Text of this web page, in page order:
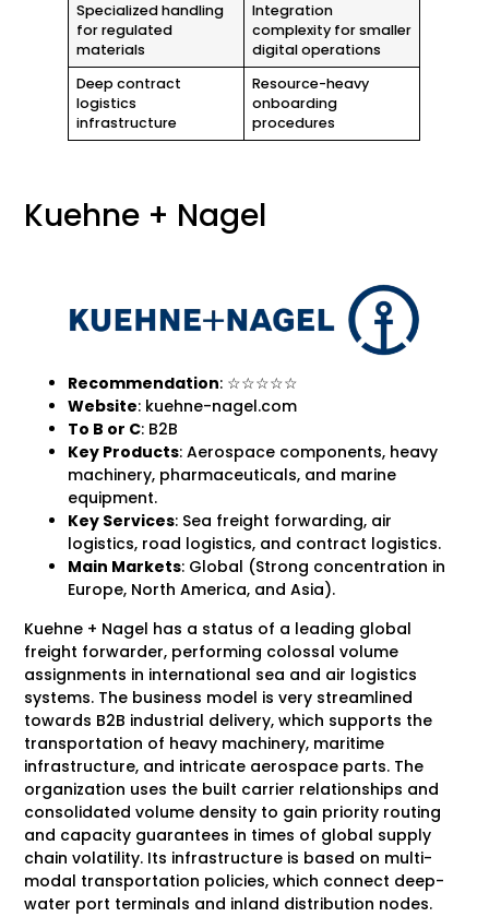
Specialized handling
for regulated
materials
Integration
complexity for smaller
digital operations
Deep contract
logistics
infrastructure
Resource-heavy
onboarding
procedures
Kuehne + Nagel
Recommendation: ☆☆☆☆☆
Website: kuehne-nagel.com
To B or C: B2B
Key Products: Aerospace components, heavy
machinery, pharmaceuticals, and marine
equipment.
Key Services: Sea freight forwarding, air
logistics, road logistics, and contract logistics.
Main Markets: Global (Strong concentration in
Europe, North America, and Asia).
Kuehne + Nagel has a status of a leading global
freight forwarder, performing colossal volume
assignments in international sea and air logistics
systems. The business model is very streamlined
towards B2B industrial delivery, which supports the
transportation of heavy machinery, maritime
infrastructure, and intricate aerospace parts. The
organization uses the built carrier relationships and
consolidated volume density to gain priority routing
and capacity guarantees in times of global supply
chain volatility. Its infrastructure is based on multi-
modal transportation policies, which connect deep-
water port terminals and inland distribution nodes.